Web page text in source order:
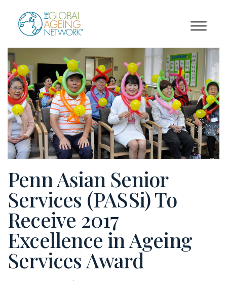
content
Penn Asian Senior
Services (PASSi) To
Receive 2017
Excellence in Ageing
Services Award